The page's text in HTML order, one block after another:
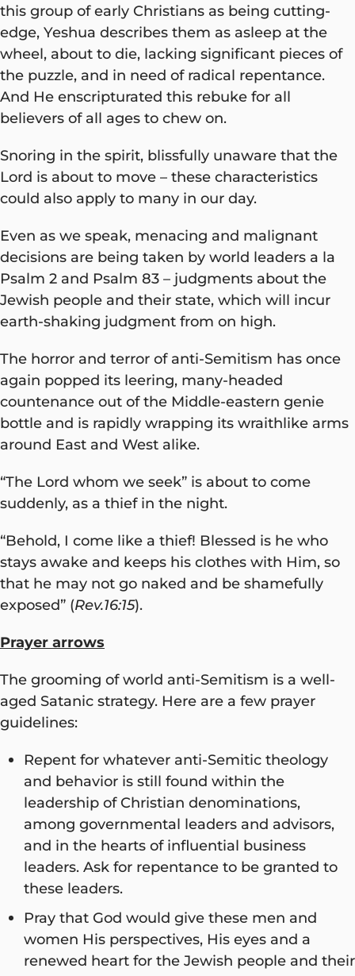
this group of early Christians as being cutting-
edge, Yeshua describes them as asleep at the
wheel, about to die, lacking significant pieces of
the puzzle, and in need of radical repentance.
And He enscripturated this rebuke for all
believers of all ages to chew on.
Snoring in the spirit, blissfully unaware that the
Lord is about to move – these characteristics
could also apply to many in our day.
Even as we speak, menacing and malignant
decisions are being taken by world leaders a la
Psalm 2 and Psalm 83 – judgments about the
Jewish people and their state, which will incur
earth-shaking judgment from on high.
The horror and terror of anti-Semitism has once
again popped its leering, many-headed
countenance out of the Middle-eastern genie
bottle and is rapidly wrapping its wraithlike arms
around East and West alike.
“The Lord whom we seek” is about to come
suddenly, as a thief in the night.
“Behold, I come like a thief! Blessed is he who
stays awake and keeps his clothes with Him, so
that he may not go naked and be shamefully
exposed” (Rev.16:15).
Prayer arrows
The grooming of world anti-Semitism is a well-
aged Satanic strategy. Here are a few prayer
guidelines:
Repent for whatever anti-Semitic theology
and behavior is still found within the
leadership of Christian denominations,
among governmental leaders and advisors,
and in the hearts of influential business
leaders. Ask for repentance to be granted to
these leaders.
Pray that God would give these men and
women His perspectives, His eyes and a
renewed heart for the Jewish people and their